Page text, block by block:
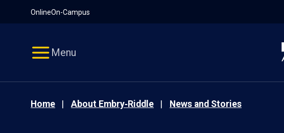
OnlineOn-Campus
Menu
Home About Embry‑Riddle News and Stories